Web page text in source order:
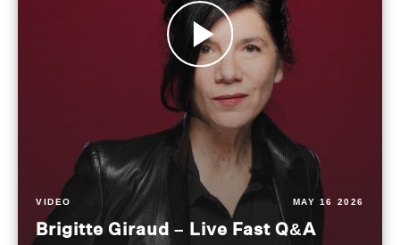
VIDEO MAY 16 2026
Brigitte Giraud – Live Fast Q&A